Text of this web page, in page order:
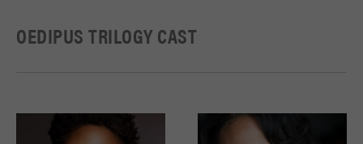
OEDIPUS TRILOGY CAST